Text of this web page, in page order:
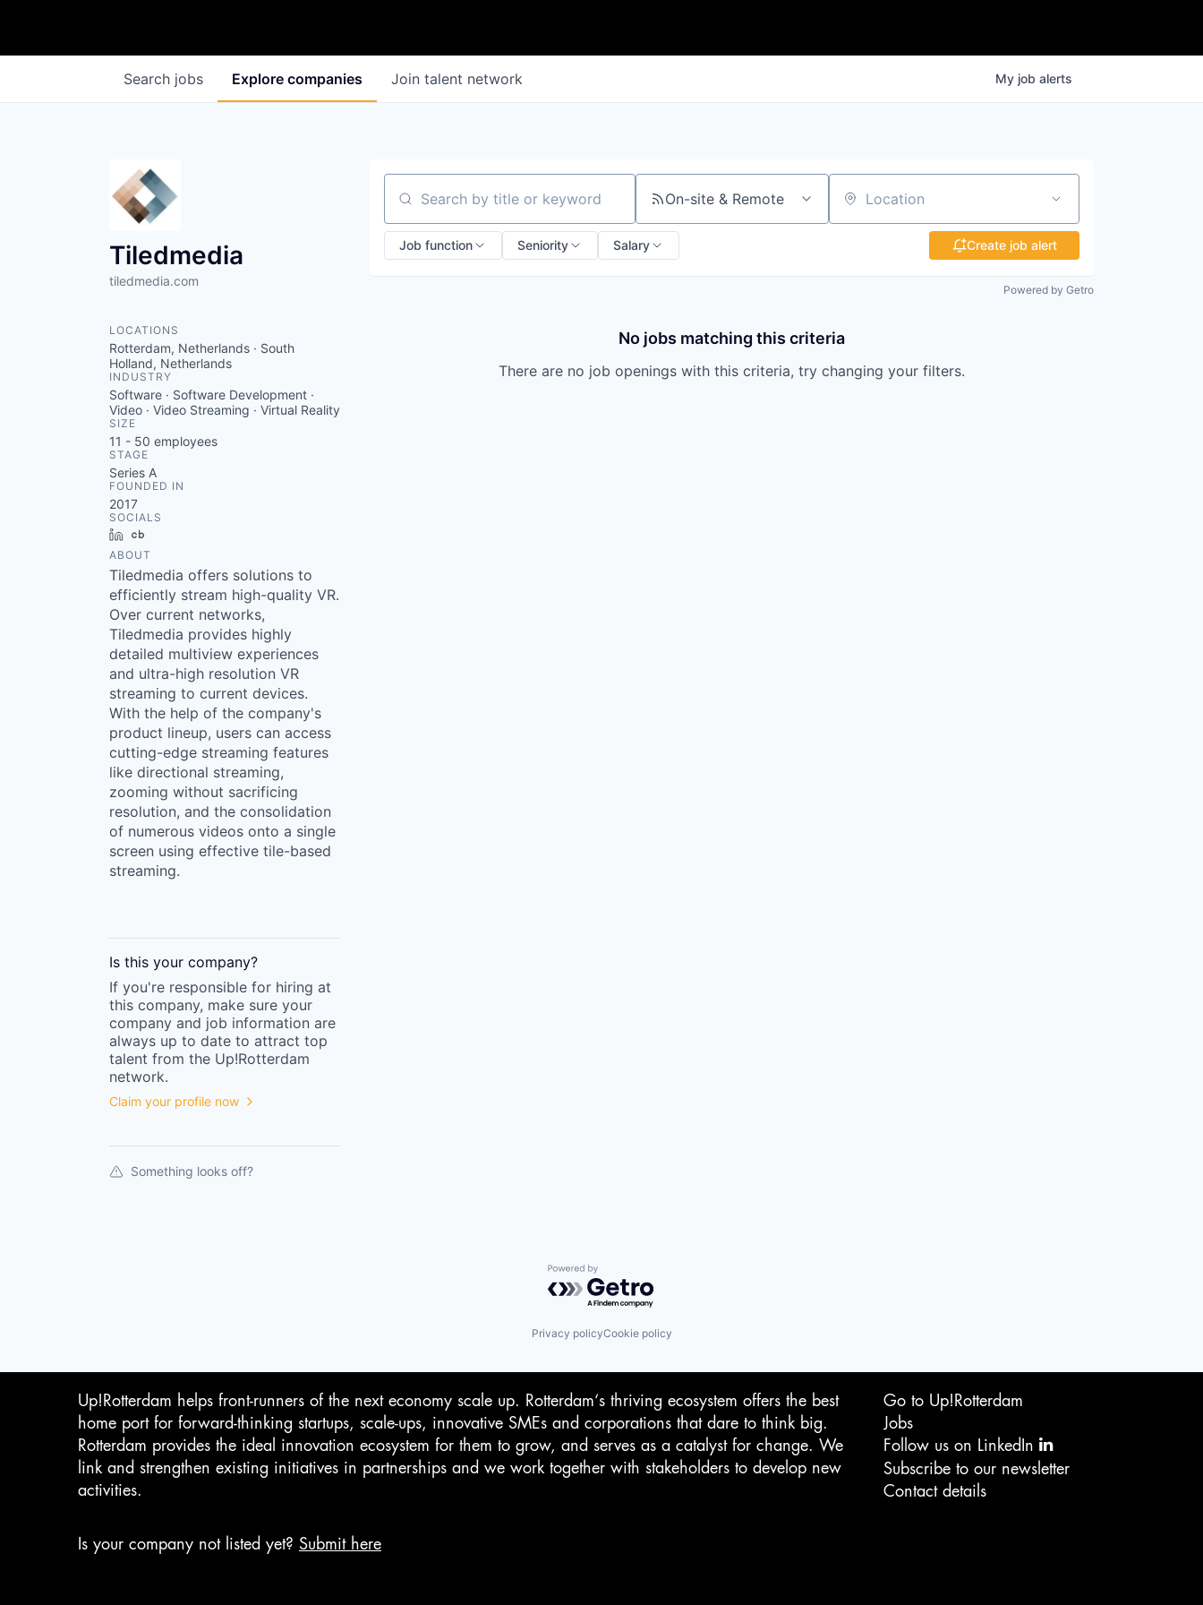
Search jobs Explore companies Join talent network My job alerts
Tiledmedia
tiledmedia.com
LOCATIONS
Rotterdam, Netherlands · South
Holland, Netherlands
INDUSTRY
Software · Software Development ·
Video · Video Streaming · Virtual Reality
SIZE
11 - 50 employees
STAGE
Series A
FOUNDED IN
2017
SOCIALS
LinkedIn
ABOUT
Tiledmedia offers solutions to
efficiently stream high-quality VR.
Over current networks,
Tiledmedia provides highly
detailed multiview experiences
and ultra-high resolution VR
streaming to current devices.
With the help of the company's
product lineup, users can access
cutting-edge streaming features
like directional streaming,
zooming without sacrificing
resolution, and the consolidation
of numerous videos onto a single
screen using effective tile-based
streaming.
Is this your company?
If you're responsible for hiring at
this company, make sure your
company and job information are
always up to date to attract top
talent from the Up!Rotterdam
network.
Claim your profile now
Something looks off?
Search by title or keyword On-site & Remote Location
Job function Seniority Salary Create job alert
Powered by Getro
No jobs matching this criteria
There are no job openings with this criteria, try changing your filters.
Powered by Getro.com
Privacy policyCookie policy
Up!Rotterdam helps front-runners of the next economy scale up. Rotterdam‘s thriving ecosystem offers the best
home port for forward-thinking startups, scale-ups, innovative SMEs and corporations that dare to think big.
Rotterdam provides the ideal innovation ecosystem for them to grow, and serves as a catalyst for change. We
link and strengthen existing initiatives in partnerships and we work together with stakeholders to develop new
activities.
Is your company not listed yet? Submit here
Go to Up!Rotterdam
Jobs
Follow us on LinkedIn
Subscribe to our newsletter
Contact details